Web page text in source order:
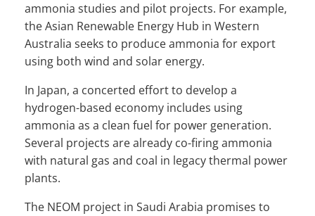
ammonia studies and pilot projects. For example,
the Asian Renewable Energy Hub in Western
Australia seeks to produce ammonia for export
using both wind and solar energy.
In Japan, a concerted effort to develop a
hydrogen-based economy includes using
ammonia as a clean fuel for power generation.
Several projects are already co-firing ammonia
with natural gas and coal in legacy thermal power
plants.
The NEOM project in Saudi Arabia promises to